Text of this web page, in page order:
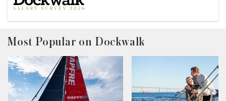
Most Popular on Dockwalk